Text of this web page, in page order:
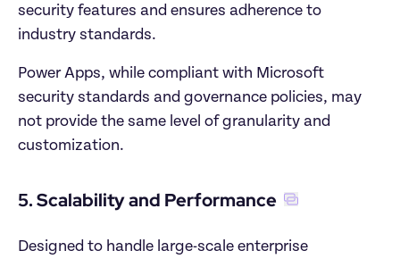
security features and ensures adherence to
industry standards.
Power Apps, while compliant with Microsoft
security standards and governance policies, may
not provide the same level of granularity and
customization.
5. Scalability and Performance
Designed to handle large-scale enterprise